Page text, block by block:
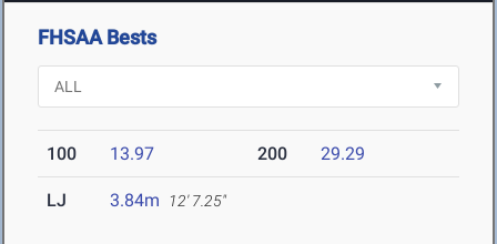
FHSAA Bests
100 13.97 200 29.29
LJ 3.84m 12' 7.25"